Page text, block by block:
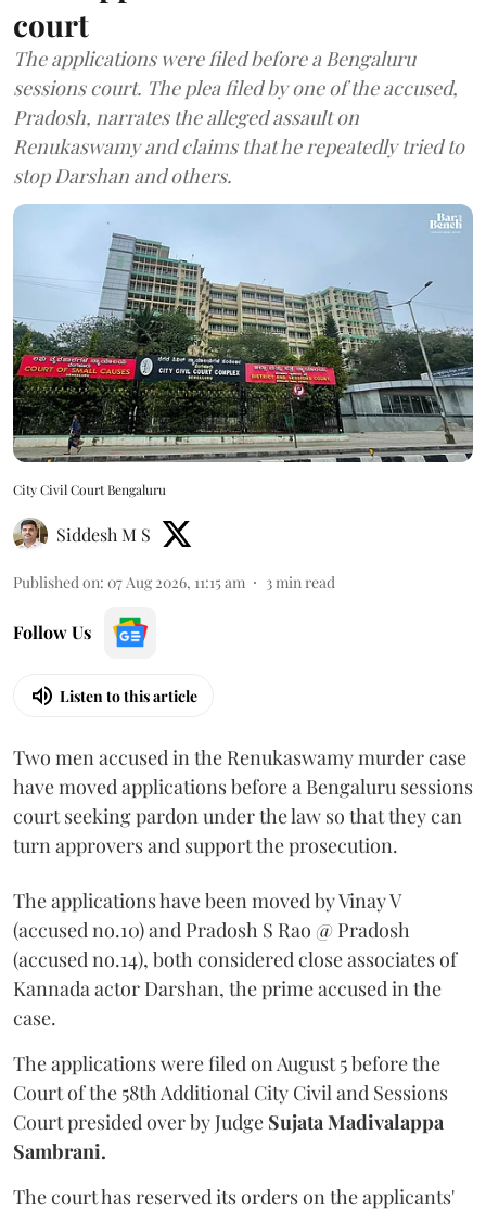
court
The applications were filed before a Bengaluru
sessions court. The plea filed by one of the accused,
Pradosh, narrates the alleged assault on
Renukaswamy and claims that he repeatedly tried to
stop Darshan and others.
City Civil Court Bengaluru
Siddesh M S
Published on: 07 Aug 2026, 11:15 am 3min read
Follow Us
Listen to this article
Two men accused in the Renukaswamy murder case
have moved applications before a Bengaluru sessions
court seeking pardon under the law so that they can
turn approvers and support the prosecution.
The applications have been moved by Vinay V
(accused no.10) and Pradosh S Rao @ Pradosh
(accused no.14), both considered close associates of
Kannada actor Darshan, the prime accused in the
case.
The applications were filed on August 5 before the
Court of the 58th Additional City Civil and Sessions
Court presided over by Judge Sujata Madivalappa
Sambrani.
The court has reserved its orders on the applicants'